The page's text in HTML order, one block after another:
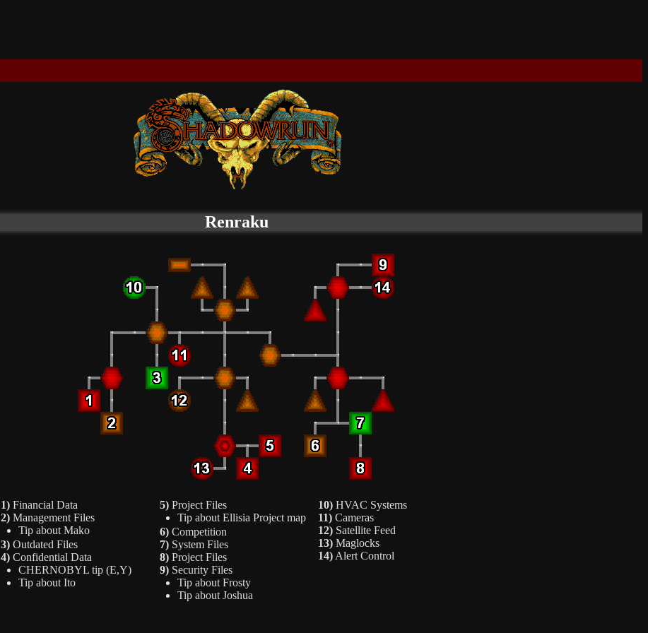
Renraku
1)Financial Data
2)Management Files
Tip about Mako
3)Outdated Files
4)Confidential Data
CHERNOBYL tip (E,Y)
Tip about Ito
5)Project Files
Tip about Ellisia Project map
6)Competition
7)System Files
8)Project Files
9)Security Files
Tip about Frosty
Tip about Joshua
10)HVAC Systems
11)Cameras
12)Satellite Feed
13)Maglocks
14)Alert Control